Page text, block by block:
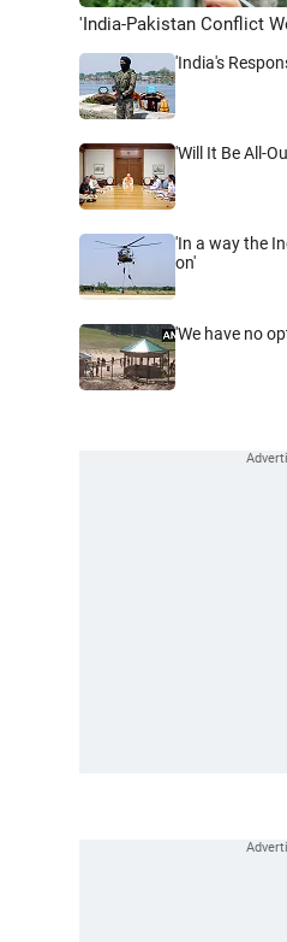
'India-Pakistan Conflict
'India's
'Will It Be All-
'In a way the
on'
'We have no